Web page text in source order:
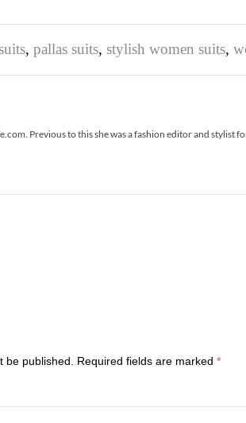
, pallas suits, stylish women suits,
Previous to this she was a fashion editor and stylist
be published. Required fields are marked *